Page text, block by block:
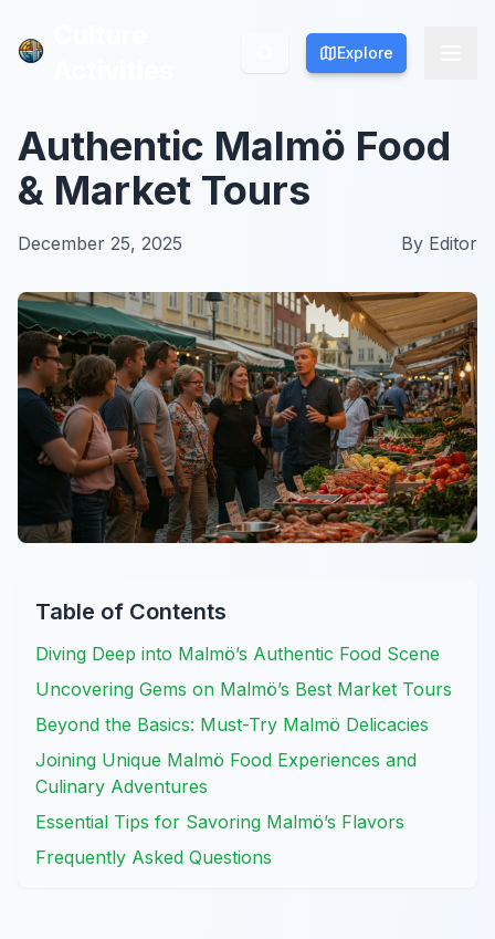
Explore
Explore
Authentic Malmö Food
& Market Tours
December 25, 2025 By Editor
Table of Contents
Diving Deep into Malmö’s Authentic Food Scene
Uncovering Gems on Malmö’s Best Market Tours
Beyond the Basics: Must-Try Malmö Delicacies
Joining Unique Malmö Food Experiences and
Culinary Adventures
Essential Tips for Savoring Malmö’s Flavors
Frequently Asked Questions